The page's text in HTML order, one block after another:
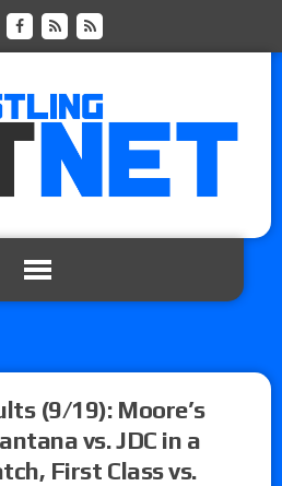
(9/19): Moore’s
vs. JDC in a
First Class vs.